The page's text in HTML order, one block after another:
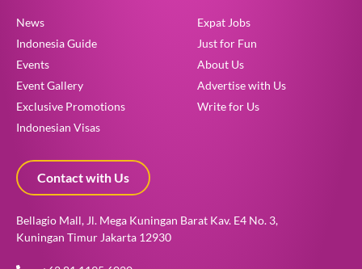
News
Indonesia Guide
Events
Event Gallery
Exclusive Promotions
Indonesian Visas
Expat Jobs
Just for Fun
About Us
Advertise with Us
Write for Us
Contact with Us
Bellagio Mall, Jl. Mega Kuningan Barat Kav. E4 No. 3,
Kuningan Timur Jakarta 12930